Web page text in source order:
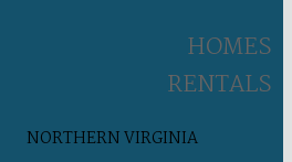
HOMES
RENTALS
NORTHERN VIRGINIA